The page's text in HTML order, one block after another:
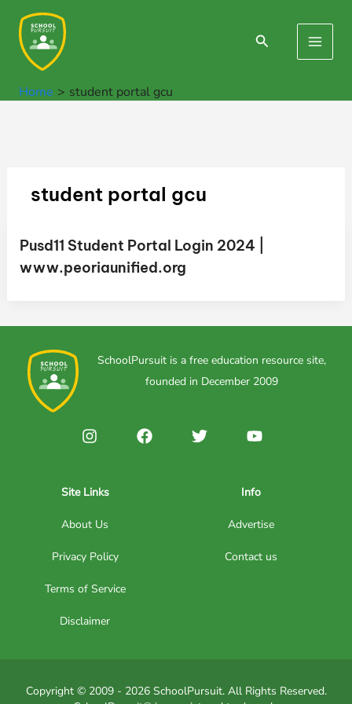
content
Search
Main
Home student portal gcu
student portal gcu
Pusd11 Student Portal Login 2024 |
www.peoriaunified.org
SchoolPursuit is a free education resource site,
founded in December 2009
Site Links
About Us
Privacy Policy
Terms of Service
Disclaimer
Info
Advertise
Contact us
Copyright © 2009 - 2026 SchoolPursuit. All Rights Reserved.